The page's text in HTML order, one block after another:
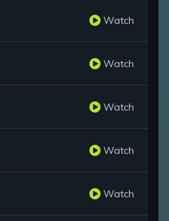
Watch
Watch
Watch
Watch
Watch